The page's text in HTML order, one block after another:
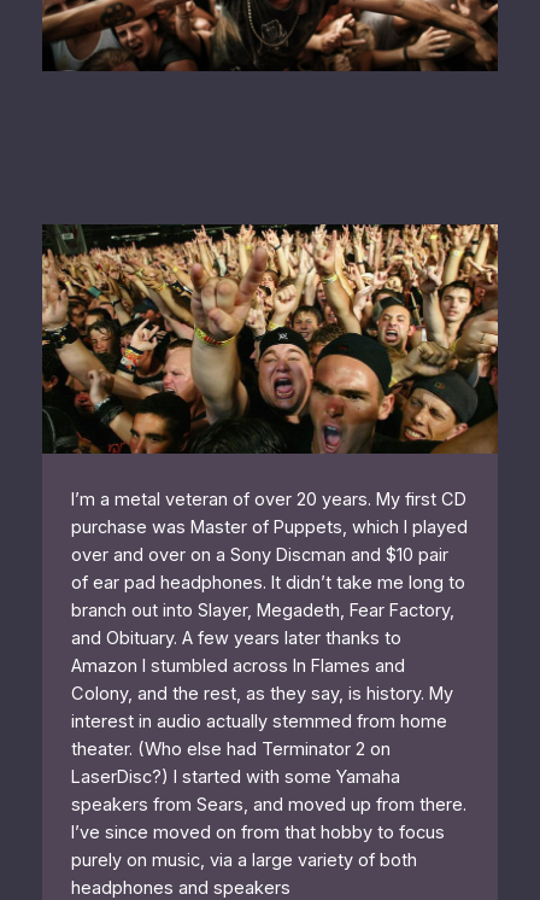
I’m a metal veteran of over 20 years. My first CD
purchase was Master of Puppets, which I played
over and over on a Sony Discman and $10 pair
of ear pad headphones. It didn’t take me long to
branch out into Slayer, Megadeth, Fear Factory,
and Obituary. A few years later thanks to
Amazon I stumbled across In Flames and
Colony, and the rest, as they say, is history. My
interest in audio actually stemmed from home
theater. (Who else had Terminator 2 on
LaserDisc?) I started with some Yamaha
speakers from Sears, and moved up from there.
I’ve since moved on from that hobby to focus
purely on music, via a large variety of both
headphones and speakers